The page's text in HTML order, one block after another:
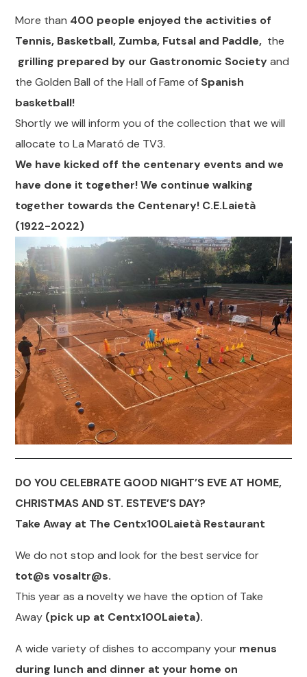
More than 400 people enjoyed the activities of
Tennis, Basketball, Zumba, Futsal and Paddle, the
grilling prepared by our Gastronomic Societyand
the Golden Ball of the Hall of Fame of Spanish
basketball!
Shortly we will inform you of the collection that we will
allocate to La Marató de TV3.
We have kicked off the centenary events and we
have done it together! We continue walking
together towards the Centenary! C.E.Laietà
(1922-2022)
DO YOU CELEBRATE GOOD NIGHT’S EVE AT HOME,
CHRISTMAS AND ST. ESTEVE’S DAY?
Take Away at The Centx100Laietà Restaurant
We do not stop and look for the best service for
tot@s vosaltr@s.
This year as a novelty we have the option of Take
Away (pick up at Centx100Laieta).
A wide variety of dishes to accompany your menus
during lunch and dinner at your home on